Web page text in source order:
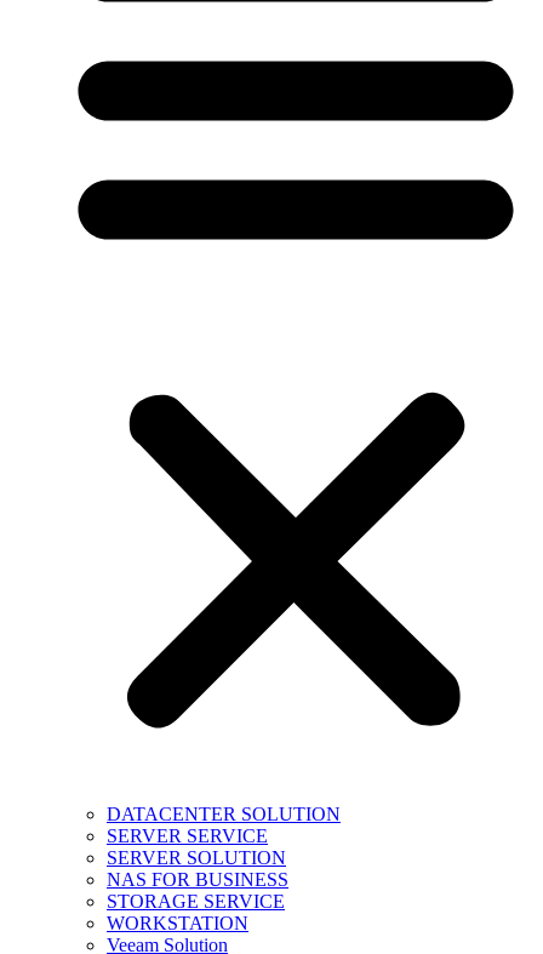
DATACENTER SOLUTION
SERVER SERVICE
SERVER SOLUTION
NAS FOR BUSINESS
STORAGE SERVICE
WORKSTATION
Veeam Solution